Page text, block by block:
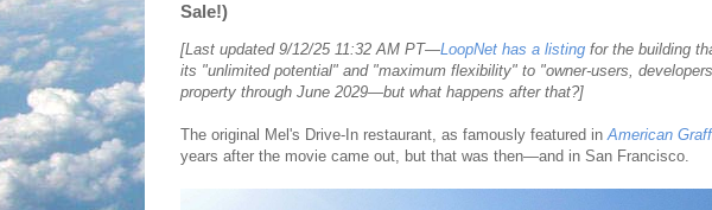
Sale!)
[Last updated 9/12/25 11:32 AM PT—LoopNet has a listing for the building
its "unlimited potential" and "maximum flexibility" to "owner-users,
property through June 2029—but what happens after that?]
The original Mel's Drive-In restaurant, as famously featured inAmerican
years after the movie came out, but that was then—and in San Francisco.